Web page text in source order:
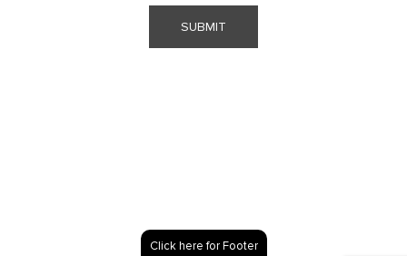
SUBMIT
Click here for Footer